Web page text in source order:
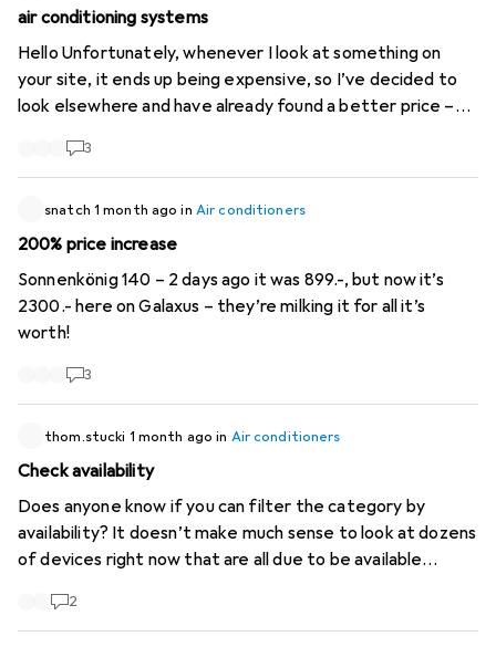
manufacturer's website:
https://www.amazon.com/dp...Please add these to your
range!
air conditioning systems
Hello Unfortunately, whenever I look at something on
your site, it ends up being expensive, so I’ve decided to
look elsewhere and have already found a better price –
3
snatch 1 month ago in Air conditioners
200% price increase
Sonnenkönig 140 – 2 days ago it was 899.-, but now it’s
2300.- here on Galaxus – they’re milking it for all it’s
worth!
3
thom.stucki 1 month ago in Air conditioners
Check availability
Does anyone know if you can filter the category by
availability? It doesn’t make much sense to look at dozens
of devices right now that are all due to be available
2